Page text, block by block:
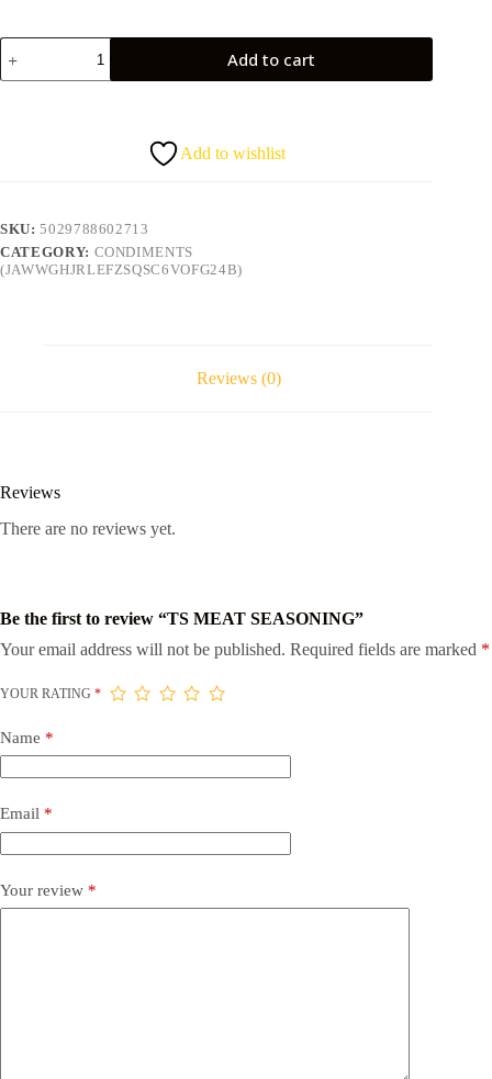
TS
MEAT
SEASONING
Add to cart
Add to wishlist
SKU:5029788602713
CATEGORY: CONDIMENTS
(JAWWGHJRLEFZSQSC6VOFG24B)
Reviews (0)
Reviews
There are no reviews yet.
Be the first to review “TS MEAT SEASONING”
Your email address will not be published. Required fields are marked *
YOUR RATING *
Name *
Email *
Your review *